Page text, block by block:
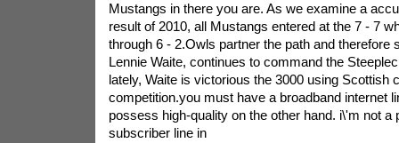
Mustangs in there you are. As we examine a
result of 2010, all Mustangs entered at the 7 - 7
through 6 - 2.Owls partner the path and therefore
Lennie Waite, continues to command the
lately, Waite is victorious the 3000 using Scottish
competition.you must have a broadband internet
possess high-quality on the other hand. i\'m not a
subscriber line in